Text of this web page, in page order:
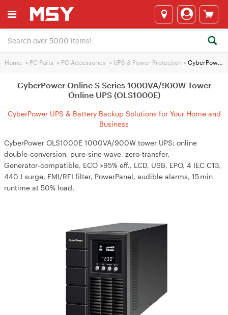
Home > PC Parts > PC Accessories > UPS & Power Protection > CyberPower Online S Series 1000VA/900W Tower Online UPS (OLS1000E)
CyberPower Online S Series 1000VA/900W Tower
Online UPS (OLS1000E)
CyberPower UPS & Battery Backup Solutions for Your Home and
Business
CyberPower OLS1000E 1000VA/900W tower UPS: online
double‑conversion, pure‑sine wave, zero‑transfer.
Generator‑compatible, ECO >95% eff., LCD, USB, EPO, 4 IEC C13,
440 J surge, EMI/RFI filter, PowerPanel, audible alarms, 15 min
runtime at 50% load.